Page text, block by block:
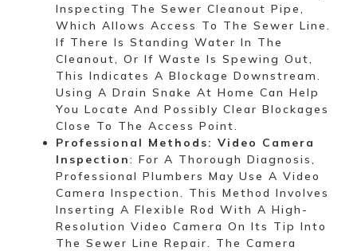
Inspecting The Sewer Cleanout Pipe,
Which Allows Access To The Sewer Line.
If There Is Standing Water In The
Cleanout, Or If Waste Is Spewing Out,
This Indicates A Blockage Downstream.
Using A Drain Snake At Home Can Help
You Locate And Possibly Clear Blockages
Close To The Access Point.
Professional Methods: Video Camera
Inspection: For A Thorough Diagnosis,
Professional Plumbers May Use A Video
Camera Inspection. This Method Involves
Inserting A Flexible Rod With A High-
Resolution Video Camera On Its Tip Into
The Sewer Line Repair. The Camera